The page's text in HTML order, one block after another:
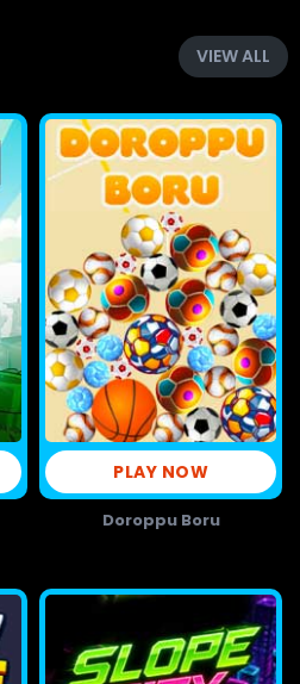
VIEW ALL
PLAY NOW
Doroppu Boru